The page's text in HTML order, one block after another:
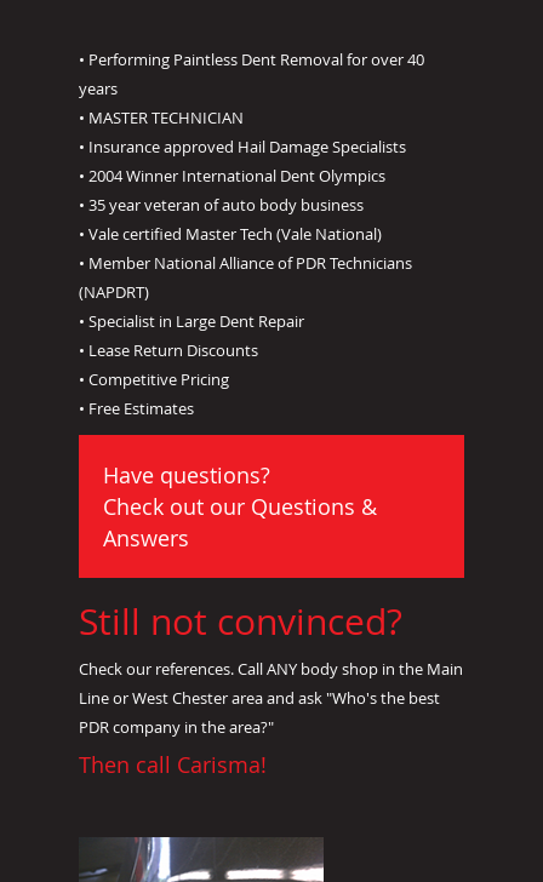
• Performing Paintless Dent Removal for over 40
years
• MASTER TECHNICIAN
• Insurance approved Hail Damage Specialists
• 2004 Winner International Dent Olympics
• 35 year veteran of auto body business
• Vale certified Master Tech (Vale National)
• Member National Alliance of PDR Technicians
(NAPDRT)
• Specialist in Large Dent Repair
• Lease Return Discounts
• Competitive Pricing
• Free Estimates
Have questions?
Check out our Questions &
Answers
Still not convinced?
Check our references. Call ANY body shop in the Main
Line or West Chester area and ask "Who's the best
PDR company in the area?"
Then call Carisma!